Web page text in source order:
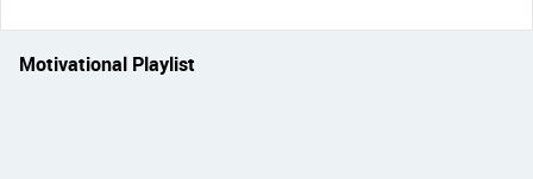
Motivational Playlist